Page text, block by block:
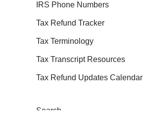
IRS Phone Numbers
Tax Refund Tracker
Tax Terminology
Tax Transcript Resources
Tax Refund Updates Calendar
Search